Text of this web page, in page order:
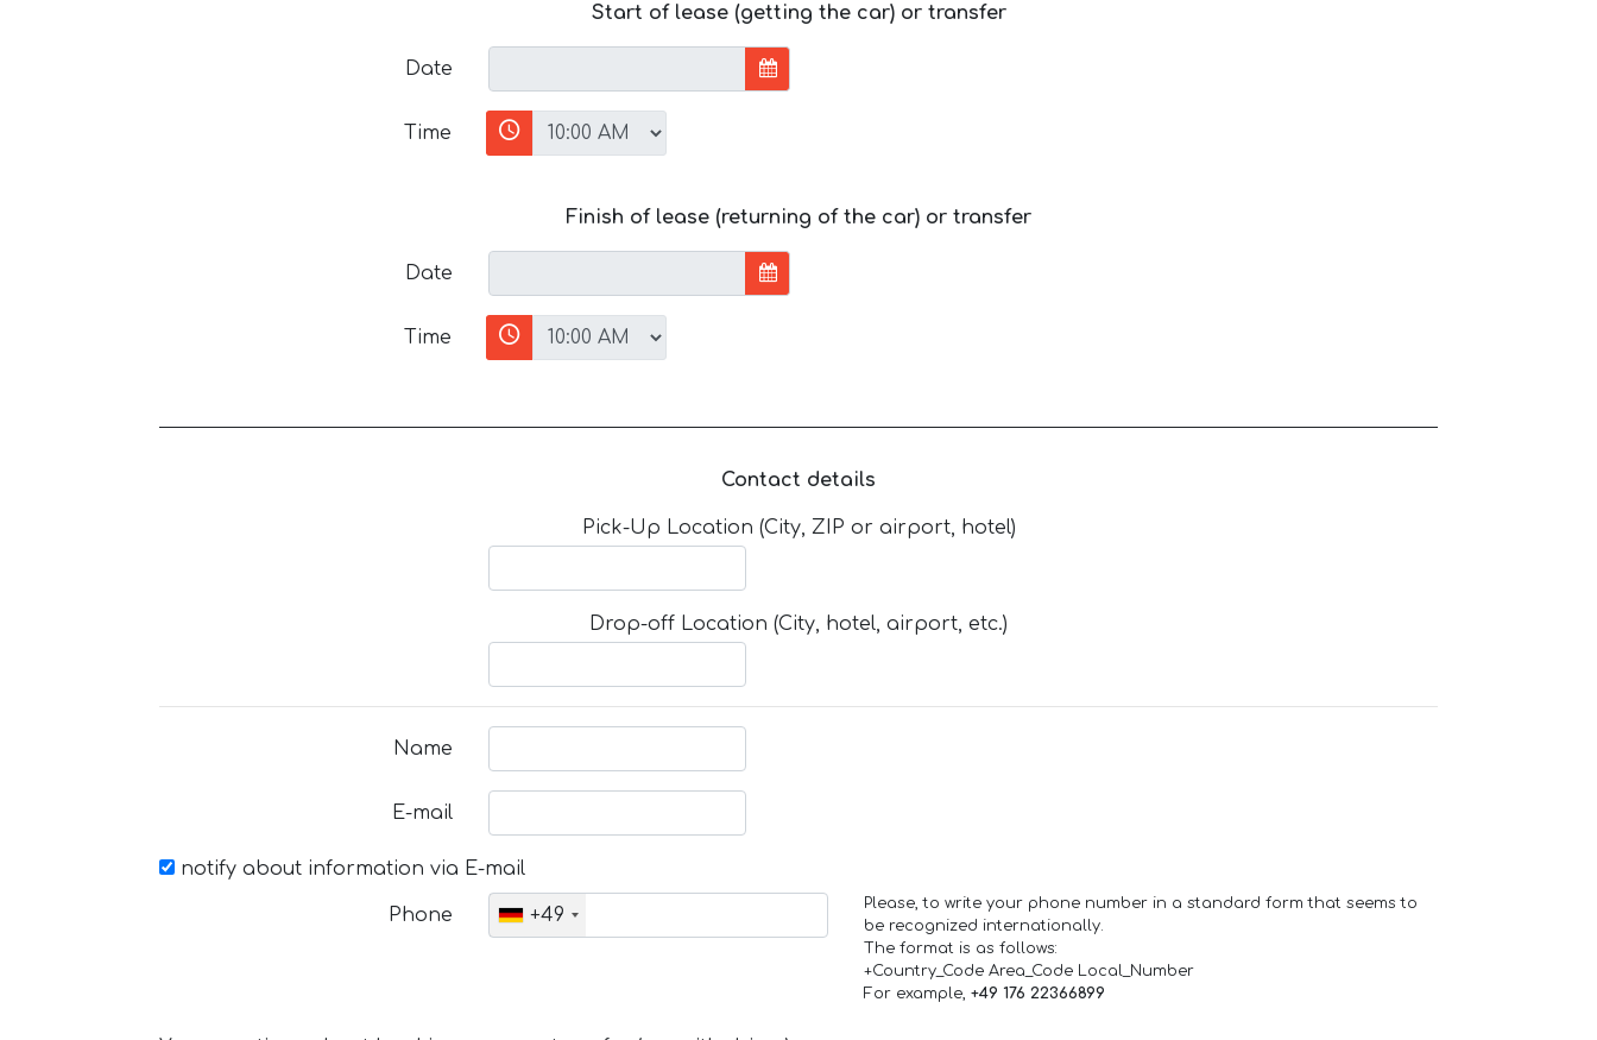
Start of lease (getting the car) or transfer
Date
Time
Finish of lease (returning of the car) or transfer
Date
Time
Contact details
Pick-Up Location (City, ZIP or airport, hotel)
Drop-off Location (City, hotel, airport, etc.)
Name
E-mail
notify about information via E-mail
Phone +49
Please, to write your phone number in a standard form that seems to
be recognized internationally.
The format is as follows:
+Country_Code Area_Code Local_Number
For example, +49 176 22366899